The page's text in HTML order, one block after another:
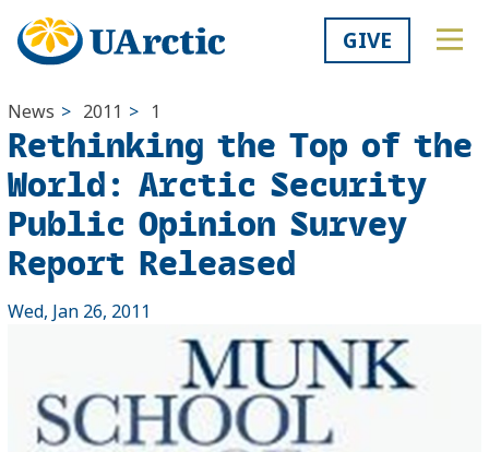
GIVE
News > 2011 > 1
Rethinking the Top of the
World: Arctic Security
Public Opinion Survey
Report Released
Wed, Jan 26, 2011